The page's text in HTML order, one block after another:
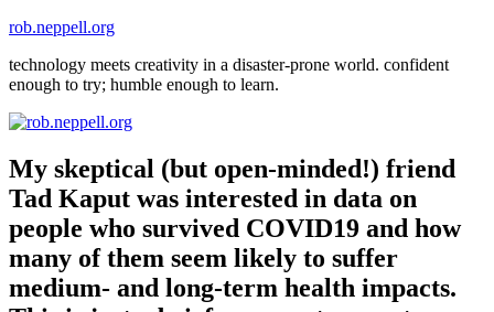
Skip
content
rob.neppell.org
technology meets creativity in a disaster-prone world. confident
enough to try; humble enough to learn.
My skeptical (but open-minded!) friend
Tad Kaput was interested in data on
people who survived COVID19 and how
many of them seem likely to suffer
medium- and long-term health impacts.